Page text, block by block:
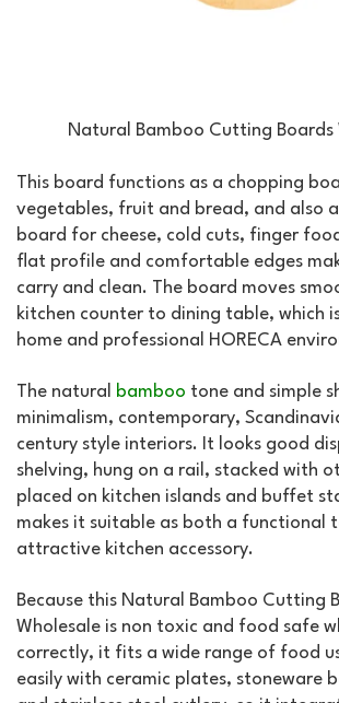
Natural Bamboo Cutting Boards
This board functions as a chopping
vegetables, fruit and bread, and also
board for cheese, cold cuts, finger
flat profile and comfortable edges
carry and clean. The board moves
kitchen counter to dining table, which
home and professional HORECA
The natural bamboo tone and simple
minimalism, contemporary,
century style interiors. It looks good
shelving, hung on a rail, stacked with
placed on kitchen islands and buffet
makes it suitable as both a functional
attractive kitchen accessory.
Because this Natural Bamboo Cutting
Wholesale is non toxic and food safe
correctly, it fits a wide range of food
easily with ceramic plates, stoneware